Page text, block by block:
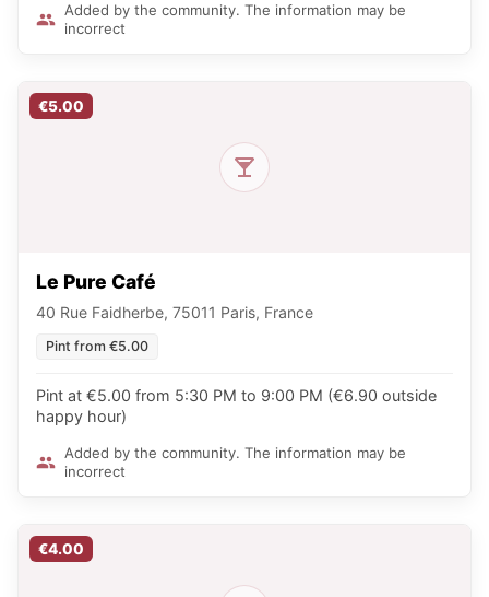
Added by the community. The information may be
incorrect
€5.00
Le Pure Café
40 Rue Faidherbe, 75011 Paris, France
Pint from €5.00
Pint at €5.00 from 5:30 PM to 9:00 PM (€6.90 outside
happy hour)
Added by the community. The information may be
incorrect
€4.00